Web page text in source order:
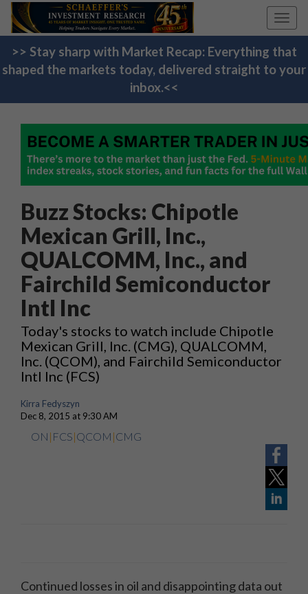
>> Stay sharp with Market Recap: Everything that
shaped the markets today, delivered straight to your
inbox.<<
Buzz Stocks: Chipotle
Mexican Grill, Inc.,
QUALCOMM, Inc., and
Fairchild Semiconductor
Intl Inc
Today's stocks to watch include Chipotle
Mexican Grill, Inc. (CMG), QUALCOMM,
Inc. (QCOM), and Fairchild Semiconductor
Intl Inc (FCS)
Kirra Fedyszyn
Dec 8, 2015 at 9:30 AM
ON | FCS|QCOM |CMG
Continued losses in oil and disappointing data out